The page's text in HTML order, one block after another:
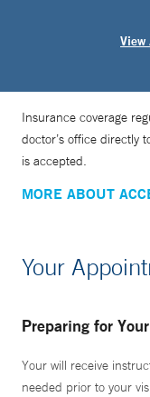
Insurance coverage
doctor’s office directly
is accepted.
MORE ABOUT
Your
Preparing for
Your will receive
needed prior to your